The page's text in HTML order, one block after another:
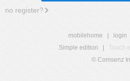
no register?
mobilehome login
Simple edition
Touch
© Comsenz